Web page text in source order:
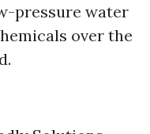
pressure water
over the